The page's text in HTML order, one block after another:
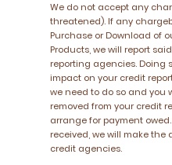
We do not accept any
threatened). If any
Purchase or Download of
Products, we will report
reporting agencies. Doing
impact on your credit
we need to do so and you
removed from your credit
arrange for payment
received, we will make the
credit agencies.